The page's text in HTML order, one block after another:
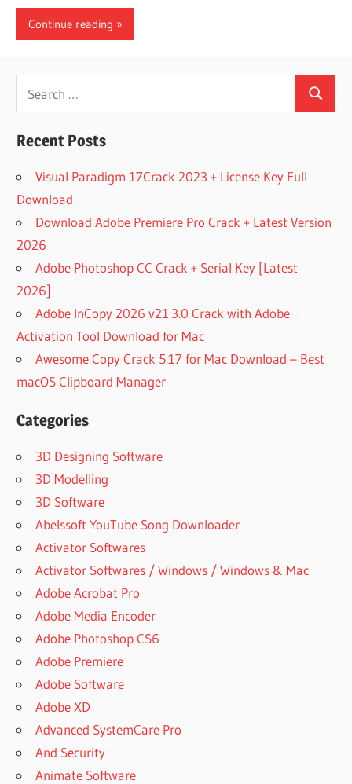
Continue reading
for:
Search
Recent Posts
Visual Paradigm 17Crack 2023 + License Key Full
Download
Download Adobe Premiere Pro Crack + Latest Version
2026
Adobe Photoshop CC Crack + Serial Key [Latest
2026]
Adobe InCopy 2026 v21.3.0 Crack with Adobe
Activation Tool Download for Mac
Awesome Copy Crack 5.17 for Mac Download – Best
macOS Clipboard Manager
Categories
3D Designing Software
3D Modelling
3D Software
Abelssoft YouTube Song Downloader
Activator Softwares
Activator Softwares / Windows / Windows & Mac
Adobe Acrobat Pro
Adobe Media Encoder
Adobe Photoshop CS6
Adobe Premiere
Adobe Software
Adobe XD
Advanced SystemCare Pro
And Security
Animate Software